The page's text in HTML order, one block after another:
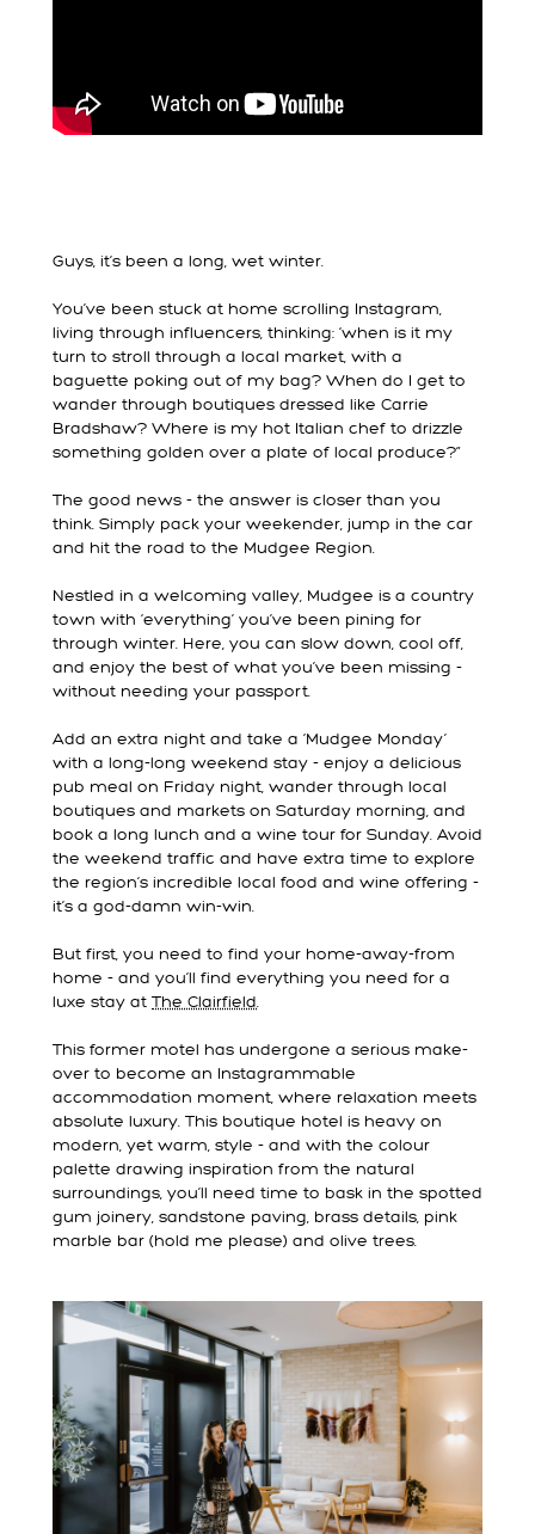
Guys, it’s been a long, wet winter.
You’ve been stuck at home scrolling Instagram,
living through influencers, thinking: ‘when is it my
turn to stroll through a local market, with a
baguette poking out of my bag? When do I get to
wander through boutiques dressed like Carrie
Bradshaw? Where is my hot Italian chef to drizzle
something golden over a plate of local produce?”
The good news - the answer is closer than you
think. Simply pack your weekender, jump in the car
and hit the road to the Mudgee Region.
Nestled in a welcoming valley, Mudgee is a country
town with ‘everything’ you’ve been pining for
through winter. Here, you can slow down, cool off,
and enjoy the best of what you’ve been missing -
without needing your passport.
Add an extra night and take a ‘Mudgee Monday’
with a long-long weekend stay - enjoy a delicious
pub meal on Friday night, wander through local
boutiques and markets on Saturday morning, and
book a long lunch and a wine tour for Sunday. Avoid
the weekend traffic and have extra time to explore
the region’s incredible local food and wine offering -
it’s a god-damn win-win.
But first, you need to find your home-away-from
home - and you’ll find everything you need for a
luxe stay at The Clairfield.
This former motel has undergone a serious make-
over to become an Instagrammable
accommodation moment, where relaxation meets
absolute luxury. This boutique hotel is heavy on
modern, yet warm, style - and with the colour
palette drawing inspiration from the natural
surroundings, you’ll need time to bask in the spotted
gum joinery, sandstone paving, brass details, pink
marble bar (hold me please) and olive trees.